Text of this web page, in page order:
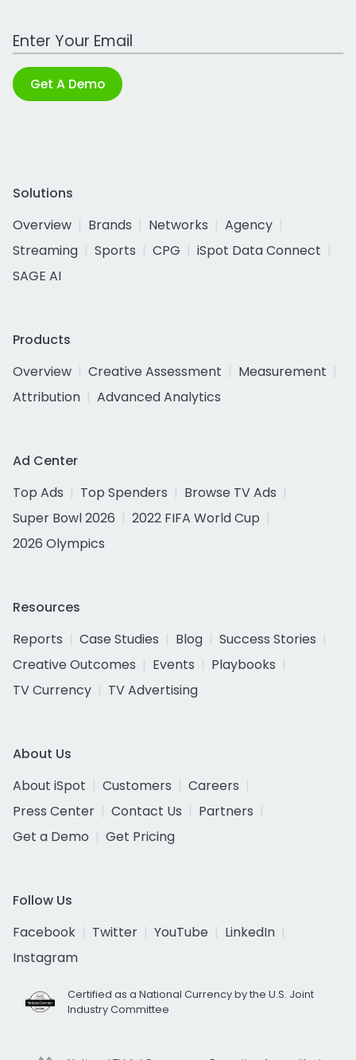
Work Email Address
Get A Demo
Solutions
Overview
Brands Networks
Agency
Streaming
Sports CPG
iSpot Data Connect
SAGE AI
Products
Overview
Creative Assessment
Measurement
Attribution
Advanced Analytics
Ad Center
Top Ads
Top Spenders
Browse TV Ads
Super Bowl 2026
2022 FIFA World Cup
2026 Olympics
Resources
Reports
Case Studies Blog
Success Stories
Creative Outcomes
Events
Playbooks
TV Currency
TV Advertising
About Us
About iSpot
Customers
Careers
Press Center
Contact Us
Partners
Get a Demo
Get Pricing
Follow Us
Facebook
Twitter YouTube
LinkedIn
Instagram
Certified as a National Currency by the U.S. Joint
Industry Committee